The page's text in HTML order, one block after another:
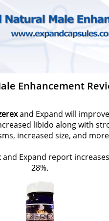
Enhancement
and Expand will
libido along with
increased size, and
and Expand report
28%.